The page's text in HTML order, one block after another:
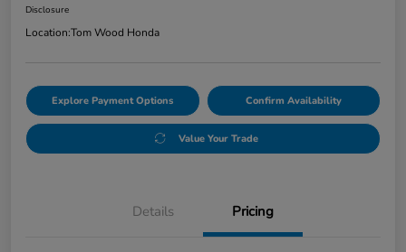
Disclosure
Location:Tom Wood Honda
Explore Payment Options Confirm Availability
Value Your Trade
Details Pricing